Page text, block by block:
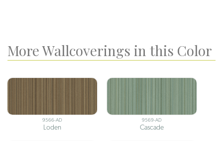
More Wallcoverings in this Color
9566-AD
Loden
9569-AD
Cascade